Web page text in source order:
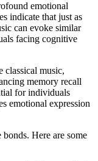
emotional
indicate that just as
can evoke similar
facing cognitive
classical music,
memory recall
for individuals
emotional expression
Here are some